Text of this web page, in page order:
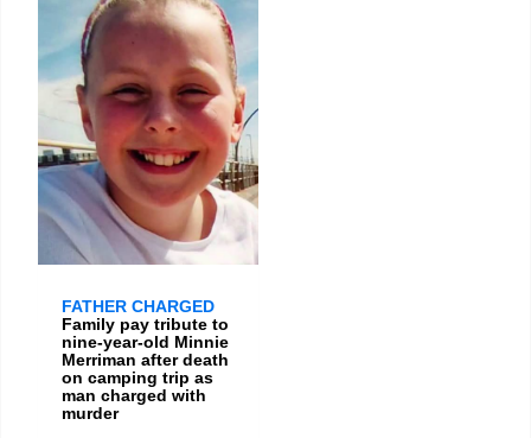
FATHER CHARGED
Family pay tribute to
nine-year-old Minnie
Merriman after death
on camping trip as
man charged with
murder